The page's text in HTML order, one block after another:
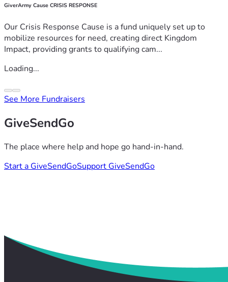
GiverArmy Cause CRISIS RESPONSE
Our Crisis Response Cause is a fund uniquely set up to
mobilize resources for need, creating direct Kingdom
Impact, providing grants to qualifying cam...
Loading...
See More Fundraisers
GiveSendGo
The place where help and hope go hand-in-hand.
Start a GiveSendGoSupport GiveSendGo